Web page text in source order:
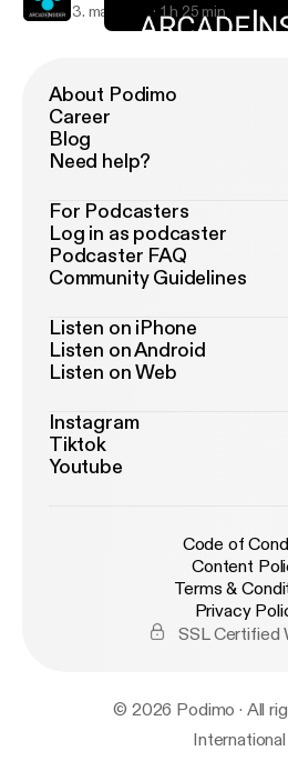
3. maj 2016 1 h 25 min
About Podimo
Career
Blog
Need help?
For Podcasters
Log in as podcaster
Podcaster FAQ
Community Guidelines
Listen on iPhone
Listen on Android
Listen on Web
Instagram
Tiktok
Youtube
Code of
Content
Terms &
Privacy
SSL Certified
© 2026 Podimo · All
International